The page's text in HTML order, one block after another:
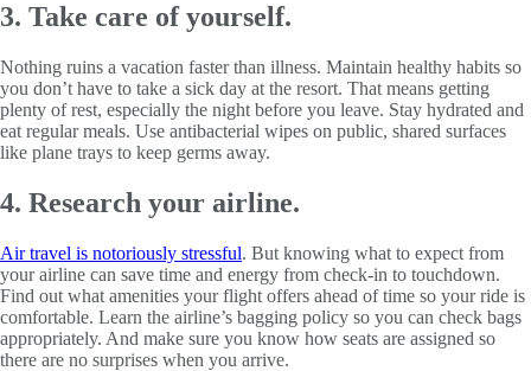
3. Take care of yourself.
Nothing ruins a vacation faster than illness. Maintain healthy habits so
you don’t have to take a sick day at the resort. That means getting
plenty of rest, especially the night before you leave. Stay hydrated and
eat regular meals. Use antibacterial wipes on public, shared surfaces
like plane trays to keep germs away.
4. Research your airline.
Air travel is notoriously stressful. But knowing what to expect from
your airline can save time and energy from check-in to touchdown.
Find out what amenities your flight offers ahead of time so your ride is
comfortable. Learn the airline’s bagging policy so you can check bags
appropriately. And make sure you know how seats are assigned so
there are no surprises when you arrive.